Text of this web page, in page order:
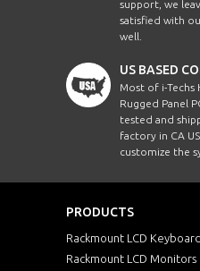
support, we
satisfied with
well.
US BASED
Most of i-
Rugged Panel
tested and
factory in CA
customize the
PRODUCTS
Rackmount LCD Keyboard
Rackmount LCD Monitors